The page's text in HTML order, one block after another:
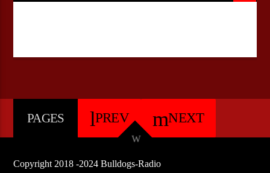
PAGES PREV NEXT
Copyright 2018 -2024 Bulldogs-Radio